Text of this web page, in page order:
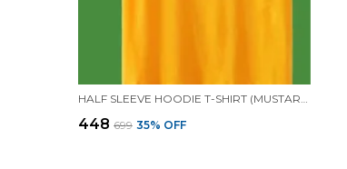
HALF SLEEVE HOODIE T-SHIRT (MUSTARD)| PREMIUM QUALITY HOODIE T-SHIRT
₹448 ₹699 35% OFF